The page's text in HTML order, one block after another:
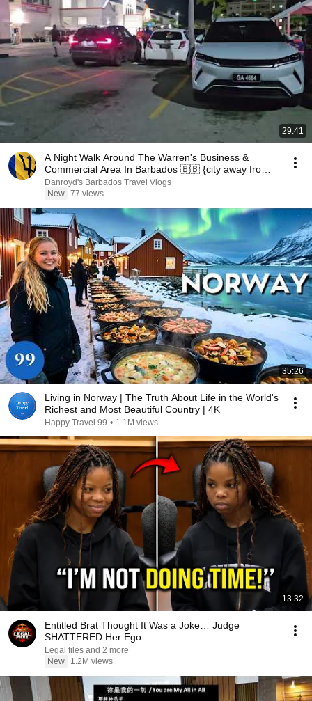
29:41
A Night Walk Around The Warren's Business &
Commercial Area In Barbados 🇧🇧 {city away from
city}
Danroyd's Barbados Travel Vlogs
New 77 views
35:26
Living in Norway | The Truth About Life in the World's
Richest and Most Beautiful Country | 4K
Happy Travel 99 • 1.1M views
13:32
Entitled Brat Thought It Was a Joke… Judge
SHATTERED Her Ego
Legal files and 2 more
New
1.2M views